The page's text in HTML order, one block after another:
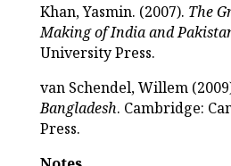
Khan, Yasmin. (2007). The
Making of India and
University Press.
van Schendel, Willem
Bangladesh. Cambridge:
Press.